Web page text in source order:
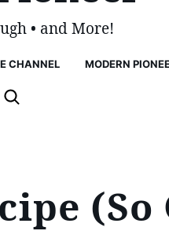
CHANNEL MODERN
• and More!